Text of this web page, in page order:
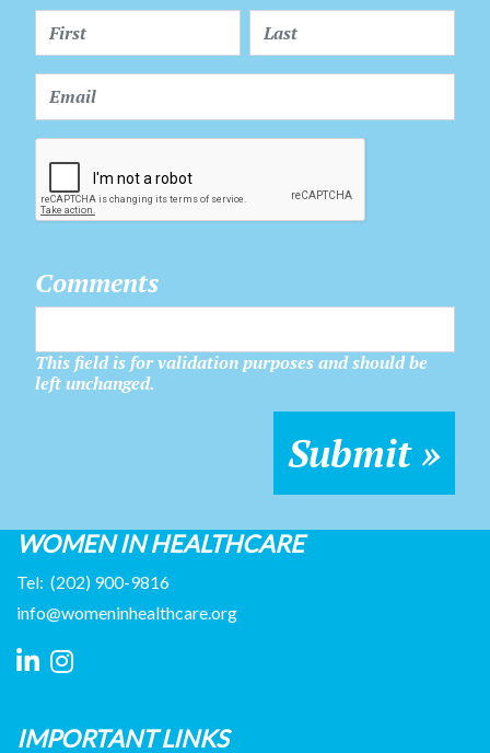
Comments
This field is for validation purposes and should be
left unchanged.
WOMEN IN HEALTHCARE
Tel: (202) 900-9816
info@womeninhealthcare.org
IMPORTANT LINKS